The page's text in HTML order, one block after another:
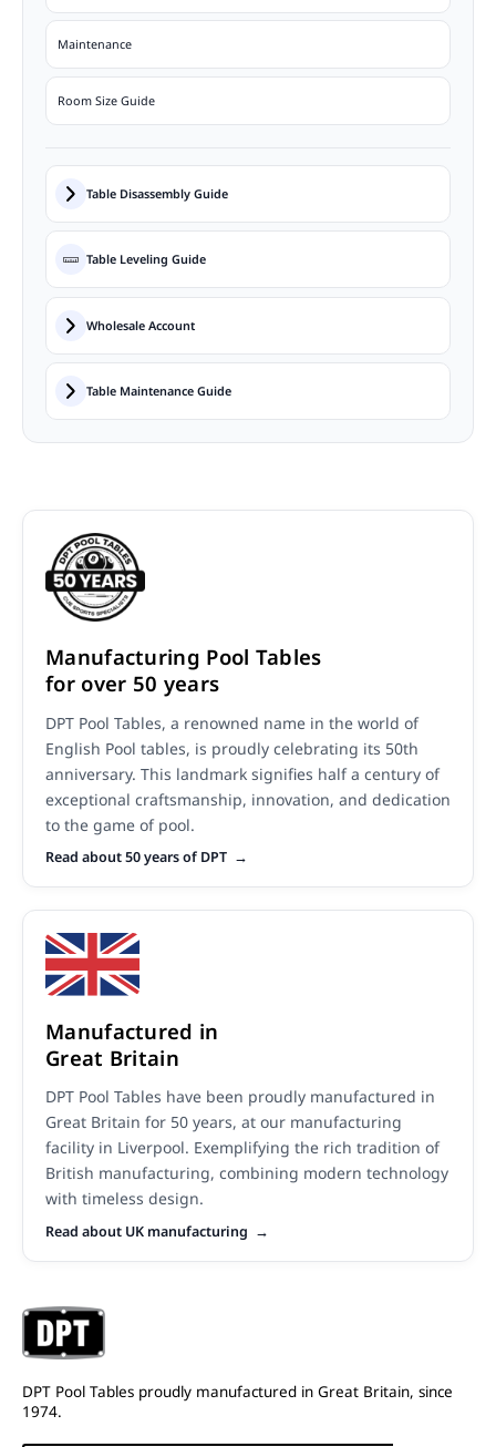
Maintenance
Room Size Guide
Table Disassembly Guide
Table Leveling Guide
Wholesale Account
Table Maintenance Guide
Manufacturing Pool Tables
for over 50 years
DPT Pool Tables, a renowned name in the world of
English Pool tables, is proudly celebrating its 50th
anniversary. This landmark signifies half a century of
exceptional craftsmanship, innovation, and dedication
to the game of pool.
Read about 50 years of DPT
Manufactured in
Great Britain
DPT Pool Tables have been proudly manufactured in
Great Britain for 50 years, at our manufacturing
facility in Liverpool. Exemplifying the rich tradition of
British manufacturing, combining modern technology
with timeless design.
Read about UK manufacturing
DPT Pool Tables proudly manufactured in Great Britain, since
1974.